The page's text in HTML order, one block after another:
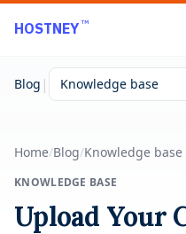
Skip to main content
HOSTNEY™
Blog | Knowledge base
Home/Blog/Knowledge base
KNOWLEDGE BASE
Upload Your